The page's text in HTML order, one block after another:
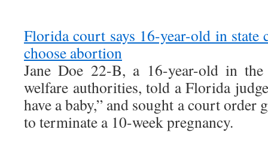
Florida court says 16-year-old in state
choose abortion
Jane Doe 22-B, a 16-year-old in
welfare authorities, told a Florida
have a baby,” and sought a court
to terminate a 10-week pregnancy.